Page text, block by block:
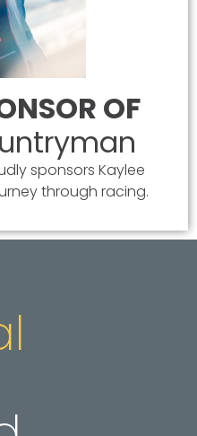
OF
sponsors Kaylee
through racing.